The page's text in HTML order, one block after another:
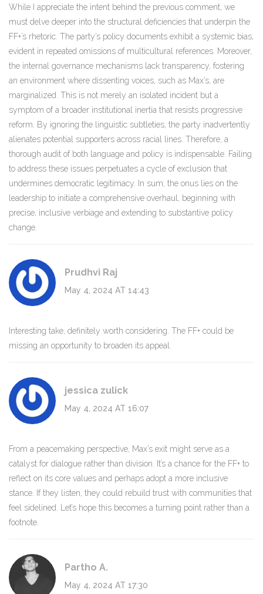
While I appreciate the intent behind the previous comment, we
must delve deeper into the structural deficiencies that underpin the
FF+’s rhetoric. The party’s policy documents exhibit a systemic bias,
evident in repeated omissions of multicultural references. Moreover,
the internal governance mechanisms lack transparency, fostering
an environment where dissenting voices, such as Max’s, are
marginalized. This is not merely an isolated incident but a
symptom of a broader institutional inertia that resists progressive
reform. By ignoring the linguistic subtleties, the party inadvertently
alienates potential supporters across racial lines. Therefore, a
thorough audit of both language and policy is indispensable. Failing
to address these issues perpetuates a cycle of exclusion that
undermines democratic legitimacy. In sum, the onus lies on the
leadership to initiate a comprehensive overhaul, beginning with
precise, inclusive verbiage and extending to substantive policy
change.
Prudhvi Raj
May 4, 2024 AT 14:43
Interesting take, definitely worth considering. The FF+ could be
missing an opportunity to broaden its appeal.
jessica zulick
May 4, 2024 AT 16:07
From a peacemaking perspective, Max’s exit might serve as a
catalyst for dialogue rather than division. It’s a chance for the FF+ to
reflect on its core values and perhaps adopt a more inclusive
stance. If they listen, they could rebuild trust with communities that
feel sidelined. Let’s hope this becomes a turning point rather than a
footnote.
Partho A.
May 4, 2024 AT 17:30